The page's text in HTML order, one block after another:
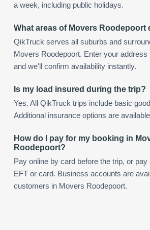
a week, including public holidays.
What areas of Movers Roodepoort
QikTruck serves all suburbs and
Movers Roodepoort. Enter your address
and we'll confirm availability instantly.
Is my load insured during the trip?
Yes. All QikTruck trips include basic
Additional insurance options are
How do I pay for my booking in
Roodepoort?
Pay online by card before the trip, or
EFT or card. Business accounts are
customers in Movers Roodepoort.